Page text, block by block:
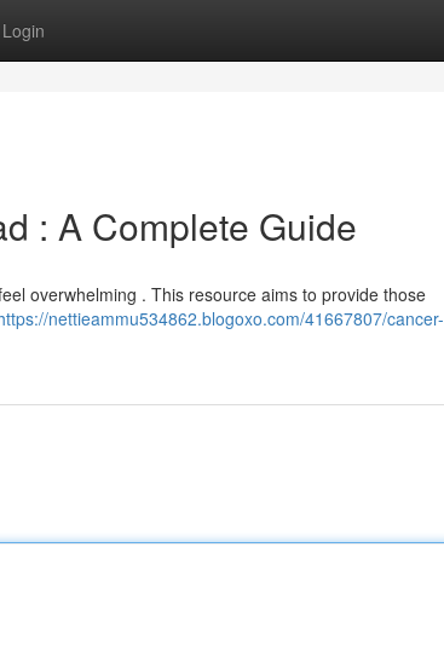
Login
: A Complete Guide
overwhelming . This resource aims to provide those
nettieammu534862.blogoxo.com/41667807/cancer-